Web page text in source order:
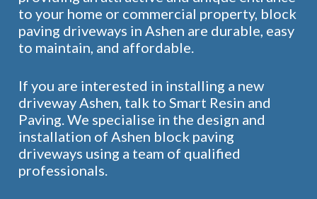
to your home or commercial property, block
paving driveways in Ashen are durable, easy
to maintain, and affordable.
If you are interested in installing a new
driveway Ashen, talk to Smart Resin and
Paving. We specialise in the design and
installation of Ashen block paving
driveways using a team of qualified
professionals.